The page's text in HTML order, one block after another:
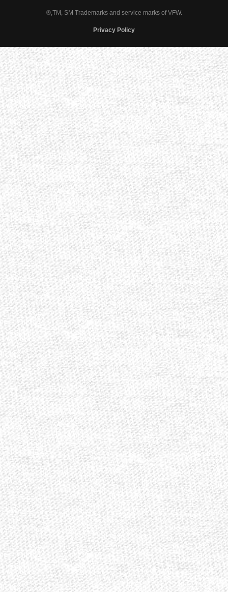
®,TM, SM Trademarks and service marks of VFW.
Privacy Policy